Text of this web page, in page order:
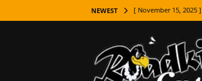
NEWEST [ November 15, 2025 ]
[ November 7, 2025 ]
LIFESTYLE